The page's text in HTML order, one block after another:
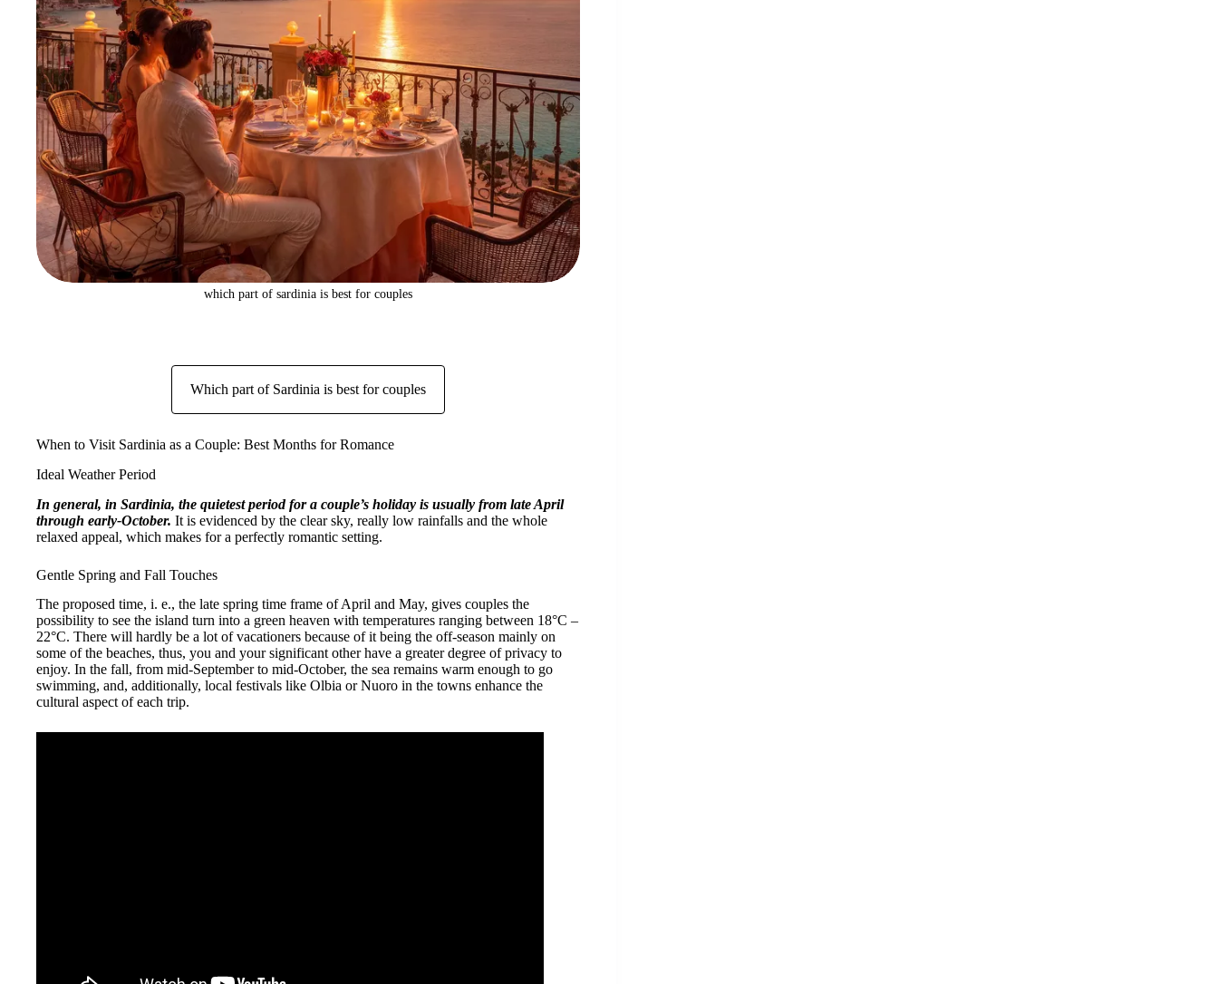
which part of sardinia is best for couples
Which part of Sardinia is best for couples
When to Visit Sardinia as a Couple: Best Months for Romance
Ideal Weather Period
In general, in Sardinia, the quietest period for a couple’s holiday is usually from late April
through early-October. It is evidenced by the clear sky, really low rainfalls and the whole
relaxed appeal, which makes for a perfectly romantic setting.
Gentle Spring and Fall Touches
The proposed time, i. e., the late spring time frame of April and May, gives couples the
possibility to see the island turn into a green heaven with temperatures ranging between 18°C –
22°C. There will hardly be a lot of vacationers because of it being the off-season mainly on
some of the beaches, thus, you and your significant other have a greater degree of privacy to
enjoy. In the fall, from mid-September to mid-October, the sea remains warm enough to go
swimming, and, additionally, local festivals like Olbia or Nuoro in the towns enhance the
cultural aspect of each trip.